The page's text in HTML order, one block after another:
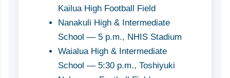
Kailua High Football Field
Nanakuli High & Intermediate
School — 5 p.m., NHIS Stadium
Waialua High & Intermediate
School — 5:30 p.m., Toshiyuki